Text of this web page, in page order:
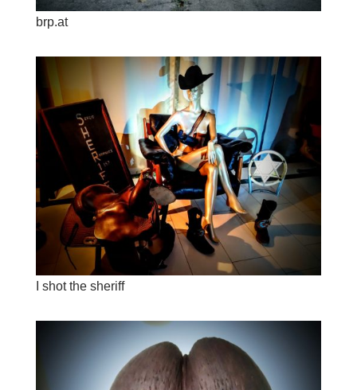
brp.at
I shot the sheriff